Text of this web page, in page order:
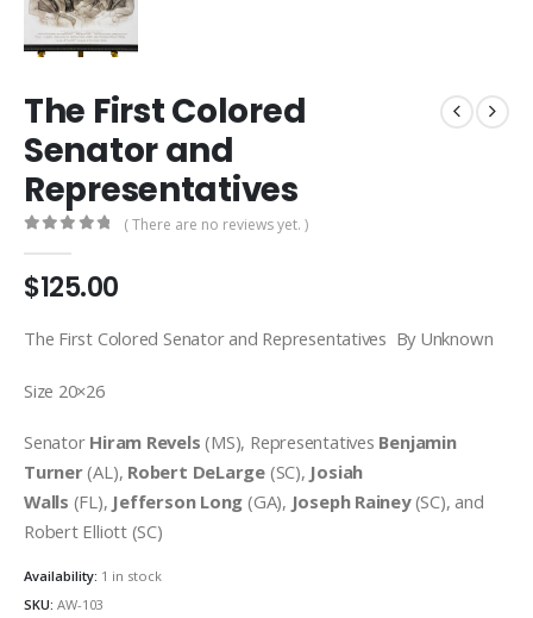
The First Colored
Senator and
Representatives
( There are no reviews yet. )
$125.00
The First Colored Senator and Representatives By Unknown
Size 20×26
Senator Hiram Revels (MS), Representatives Benjamin
Turner(AL), Robert DeLarge (SC), Josiah
Walls (FL), Jefferson Long (GA), Joseph Rainey(SC), and
Robert Elliott (SC)
Availability: 1 in stock
SKU: AW-103